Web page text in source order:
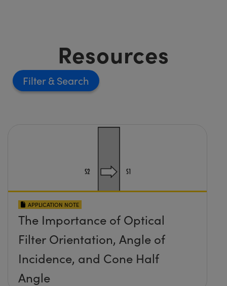
Resources
Filter
APPLICATION NOTE
The Importance of Optical
Filter Orientation, Angle of
Incidence, and Cone Half
Angle